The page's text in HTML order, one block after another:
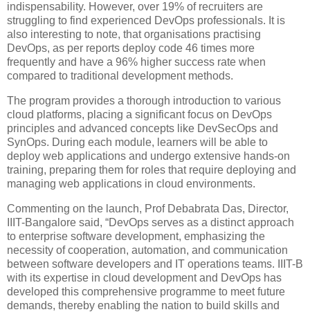
indispensability. However, over 19% of recruiters are
struggling to find experienced DevOps professionals. It is
also interesting to note, that organisations practising
DevOps, as per reports deploy code 46 times more
frequently and have a 96% higher success rate when
compared to traditional development methods.
The program provides a thorough introduction to various
cloud platforms, placing a significant focus on DevOps
principles and advanced concepts like DevSecOps and
SynOps. During each module, learners will be able to
deploy web applications and undergo extensive hands-on
training, preparing them for roles that require deploying and
managing web applications in cloud environments.
Commenting on the launch, Prof Debabrata Das, Director,
IIIT-Bangalore said, “DevOps serves as a distinct approach
to enterprise software development, emphasizing the
necessity of cooperation, automation, and communication
between software developers and IT operations teams. IIIT-B
with its expertise in cloud development and DevOps has
developed this comprehensive programme to meet future
demands, thereby enabling the nation to build skills and